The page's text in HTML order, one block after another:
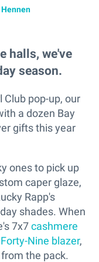
halls, we've
season.
Club pop-up, our
a dozen Bay
gifts this year
ones to pick up
caper glaze,
Rapp's
shades. When
7x7cashmere
Forty-Nine blazer,
the pack.